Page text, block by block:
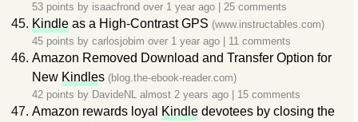
53 points by isaacfrond over 1 year ago 25 comments
Kindle as a High-Contrast GPS (www.instructables.com)
45 points by carlosjobim over 1 year ago 11 comments
Amazon Removed Download and Transfer Option for
New Kindles (blog.the-ebook-reader.com)
42 points by DavideNL almost 2 years ago 15 comments
Amazon rewards loyal Kindle devotees by closing the